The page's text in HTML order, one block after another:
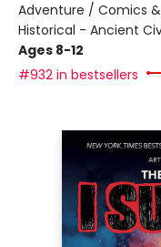
Adventure / Comics
Historical - Ancient
Ages 8-12
#932 in bestsellers